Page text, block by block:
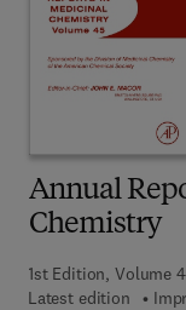
Annual
Chemistry
1st Edition, Volume
Latest edition